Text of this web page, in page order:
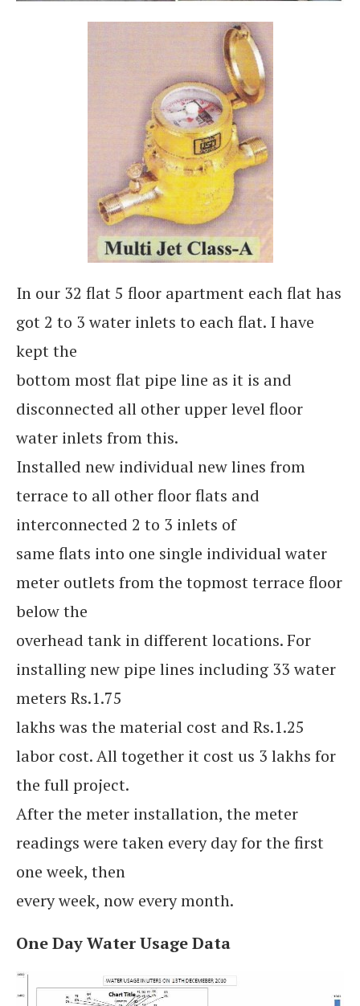
In our 32 flat 5 floor apartment each flat has
got 2 to 3 water inlets to each flat. I have
kept the
bottom most flat pipe line as it is and
disconnected all other upper level floor
water inlets from this.
Installed new individual new lines from
terrace to all other floor flats and
interconnected 2 to 3 inlets of
same flats into one single individual water
meter outlets from the topmost terrace floor
below the
overhead tank in different locations. For
installing new pipe lines including 33 water
meters Rs.1.75
lakhs was the material cost and Rs.1.25
labor cost. All together it cost us 3 lakhs for
the full project.
After the meter installation, the meter
readings were taken every day for the first
one week, then
every week, now every month.
One Day Water Usage Data